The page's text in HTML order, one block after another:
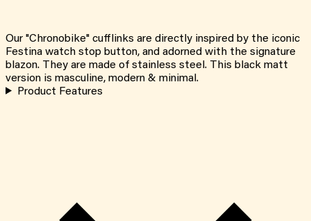
Our "Chronobike" cufflinks are directly inspired by the iconic
Festina watch stop button, and adorned with the signature
blazon. They are made of stainless steel. This black matt
version is masculine, modern & minimal.
Product Features